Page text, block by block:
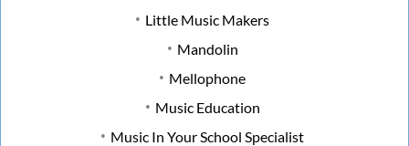
Little Music Makers
Mandolin
Mellophone
Music Education
Music In Your School Specialist